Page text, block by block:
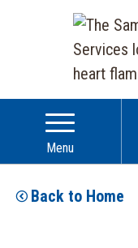
Menu
Back to Home